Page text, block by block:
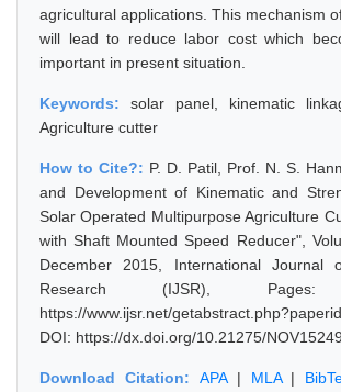
agricultural applications. This mechanism
will lead to reduce labor cost which
important in present situation.
Keywords: solar panel, kinematic
Agriculture cutter
How to Cite?: P. D. Patil, Prof. N. S.
and Development of Kinematic and
Solar Operated Multipurpose Agriculture
with Shaft Mounted Speed Reducer",
December 2015, International Journal
Research (IJSR), Pages:
https://www.ijsr.net/
DOI: https://dx.doi.org/10.21275/
Download Citation: APA| MLA|